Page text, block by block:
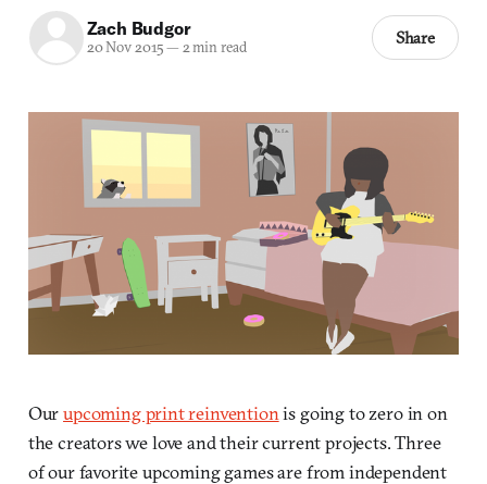
Zach Budgor
20 Nov 2015— 2 min read Share
Ourupcoming print reinventionis going to zero in on
the creators we love and their current projects. Three
of our favorite upcoming games are from independent